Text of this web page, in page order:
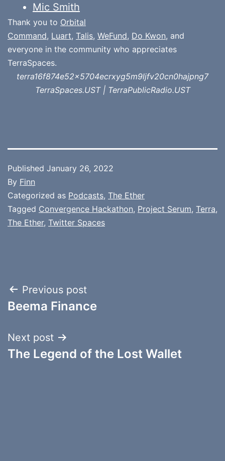
Mic Smith
Thank you to Orbital
Command, Luart, Talis, WeFund, Do Kwon, and
everyone in the community who appreciates
TerraSpaces.
terra16f874e52x5704ecrxyg5m9ljfv20cn0hajpng7
TerraSpaces.UST | TerraPublicRadio.UST
Published January 26, 2022
By Finn
Categorized as Podcasts, The Ether
Tagged Convergence Hackathon, Project Serum, Terra,
The Ether, Twitter Spaces
Post
navigation
Previous post
Beema Finance
Next post
The Legend of the Lost Wallet